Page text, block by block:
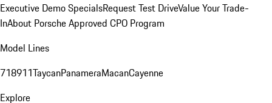
Executive Demo SpecialsRequest Test DriveValue Your Trade-
InAbout Porsche Approved CPO Program
Model Lines
718911TaycanPanameraMacanCayenne
Explore